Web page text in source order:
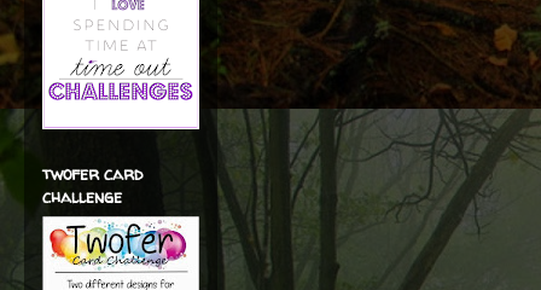
twofer card
challenge